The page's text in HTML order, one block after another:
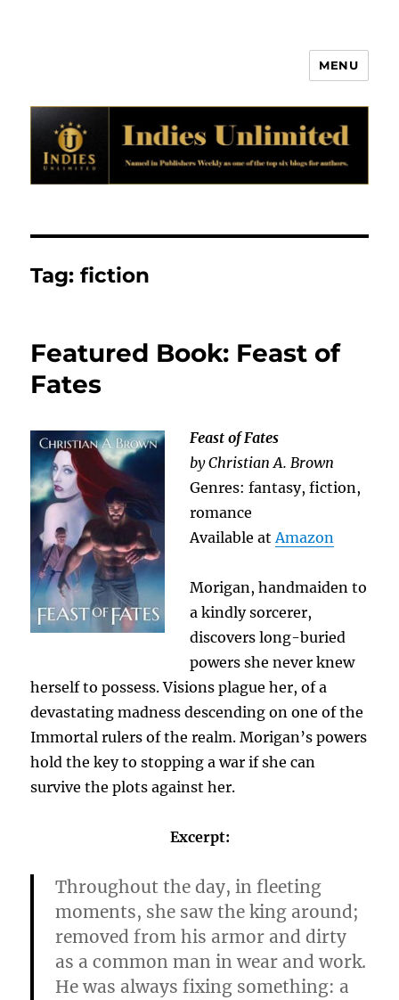
MENU
Tag:fiction
Featured Book: Feast of
Fates
Feast of Fates
by Christian A. Brown
Genres: fantasy, fiction,
romance
Available atAmazon
Morigan, handmaiden to
a kindly sorcerer,
discovers long-buried
powers she never knew
herself to possess. Visions plague her, of a
devastating madness descending on one of the
Immortal rulers of the realm. Morigan’s powers
hold the key to stopping a war if she can
survive the plots against her.
Excerpt:
Throughout the day, in fleeting
moments, she saw the king around;
removed from his armor and dirty
as a common man in wear and work.
He was always fixing something: a